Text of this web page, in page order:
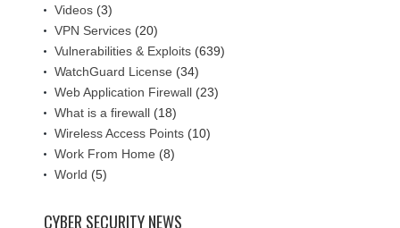
Videos (3)
VPN Services (20)
Vulnerabilities & Exploits (639)
WatchGuard License (34)
Web Application Firewall (23)
What is a firewall (18)
Wireless Access Points (10)
Work From Home (8)
World (5)
CYBER SECURITY NEWS